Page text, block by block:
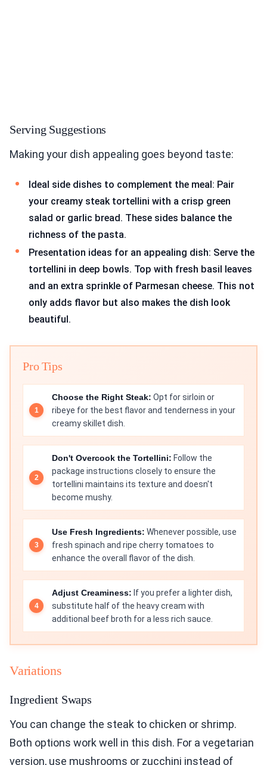
Serving Suggestions
Making your dish appealing goes beyond taste:
Ideal side dishes to complement the meal: Pair
your creamy steak tortellini with a crisp green
salad or garlic bread. These sides balance the
richness of the pasta.
Presentation ideas for an appealing dish: Serve the
tortellini in deep bowls. Top with fresh basil leaves
and an extra sprinkle of Parmesan cheese. This not
only adds flavor but also makes the dish look
beautiful.
Pro Tips
Choose the Right Steak: Opt for sirloin or
ribeye for the best flavor and tenderness in your
creamy skillet dish.
Don't Overcook the Tortellini: Follow the
package instructions closely to ensure the
tortellini maintains its texture and doesn't
become mushy.
Use Fresh Ingredients: Whenever possible, use
fresh spinach and ripe cherry tomatoes to
enhance the overall flavor of the dish.
Adjust Creaminess: If you prefer a lighter dish,
substitute half of the heavy cream with
additional beef broth for a less rich sauce.
Variations
Ingredient Swaps
You can change the steak to chicken or shrimp.
Both options work well in this dish. For a vegetarian
version, use mushrooms or zucchini instead of